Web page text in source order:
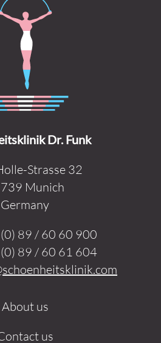
Dr. Funk
Strasse 32
Munich
Germany
89 / 60 60 900
89 / 60 61 604
About us
us